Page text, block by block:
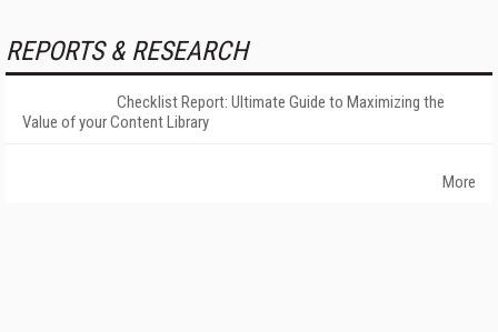
REPORTS & RESEARCH
Checklist Report: Ultimate Guide to Maximizing the
Value of your Content Library
More